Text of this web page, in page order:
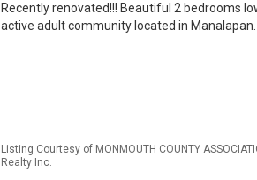
Recently renovated!!! Beautiful 2 bedrooms
active adult community located in
Listing Courtesy of MONMOUTH COUNTY
Realty Inc.